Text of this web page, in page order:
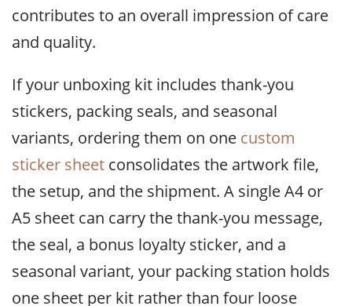
contributes to an overall impression of care
and quality.
If your unboxing kit includes thank-you
stickers, packing seals, and seasonal
variants, ordering them on one custom
sticker sheet consolidates the artwork file,
the setup, and the shipment. A single A4 or
A5 sheet can carry the thank-you message,
the seal, a bonus loyalty sticker, and a
seasonal variant, your packing station holds
one sheet per kit rather than four loose